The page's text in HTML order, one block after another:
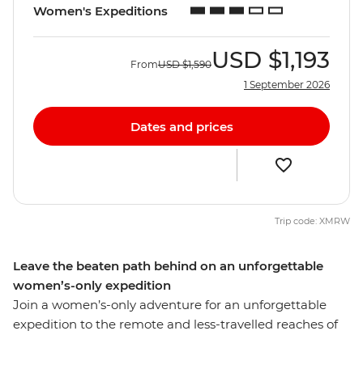
Leave the beaten path behind on an unforgettable
women’s-only expedition
Join a women’s-only adventure for an unforgettable
expedition to the remote and less-travelled reaches of
Women's Expeditions
FromUSD $1,590USD $1,193
1 September 2026
Dates and prices
Trip code: XMRW